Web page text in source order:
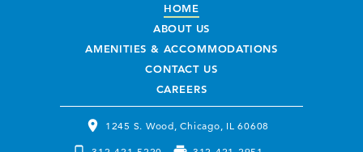
HOME
ABOUT US
AMENITIES & ACCOMMODATIONS
CONTACT US
CAREERS
1245 S. Wood, Chicago, IL 60608